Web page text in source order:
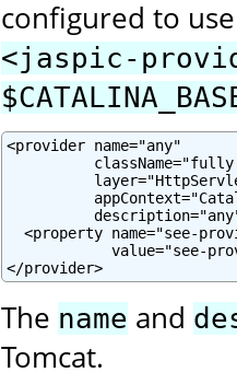
configured to
<jaspic-
<provider name="any"
<property name="see-
value="see-
</provider>
The name and
Tomcat.